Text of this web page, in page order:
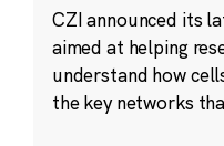
CZI announced its
aimed at helping
understand how
the key networks